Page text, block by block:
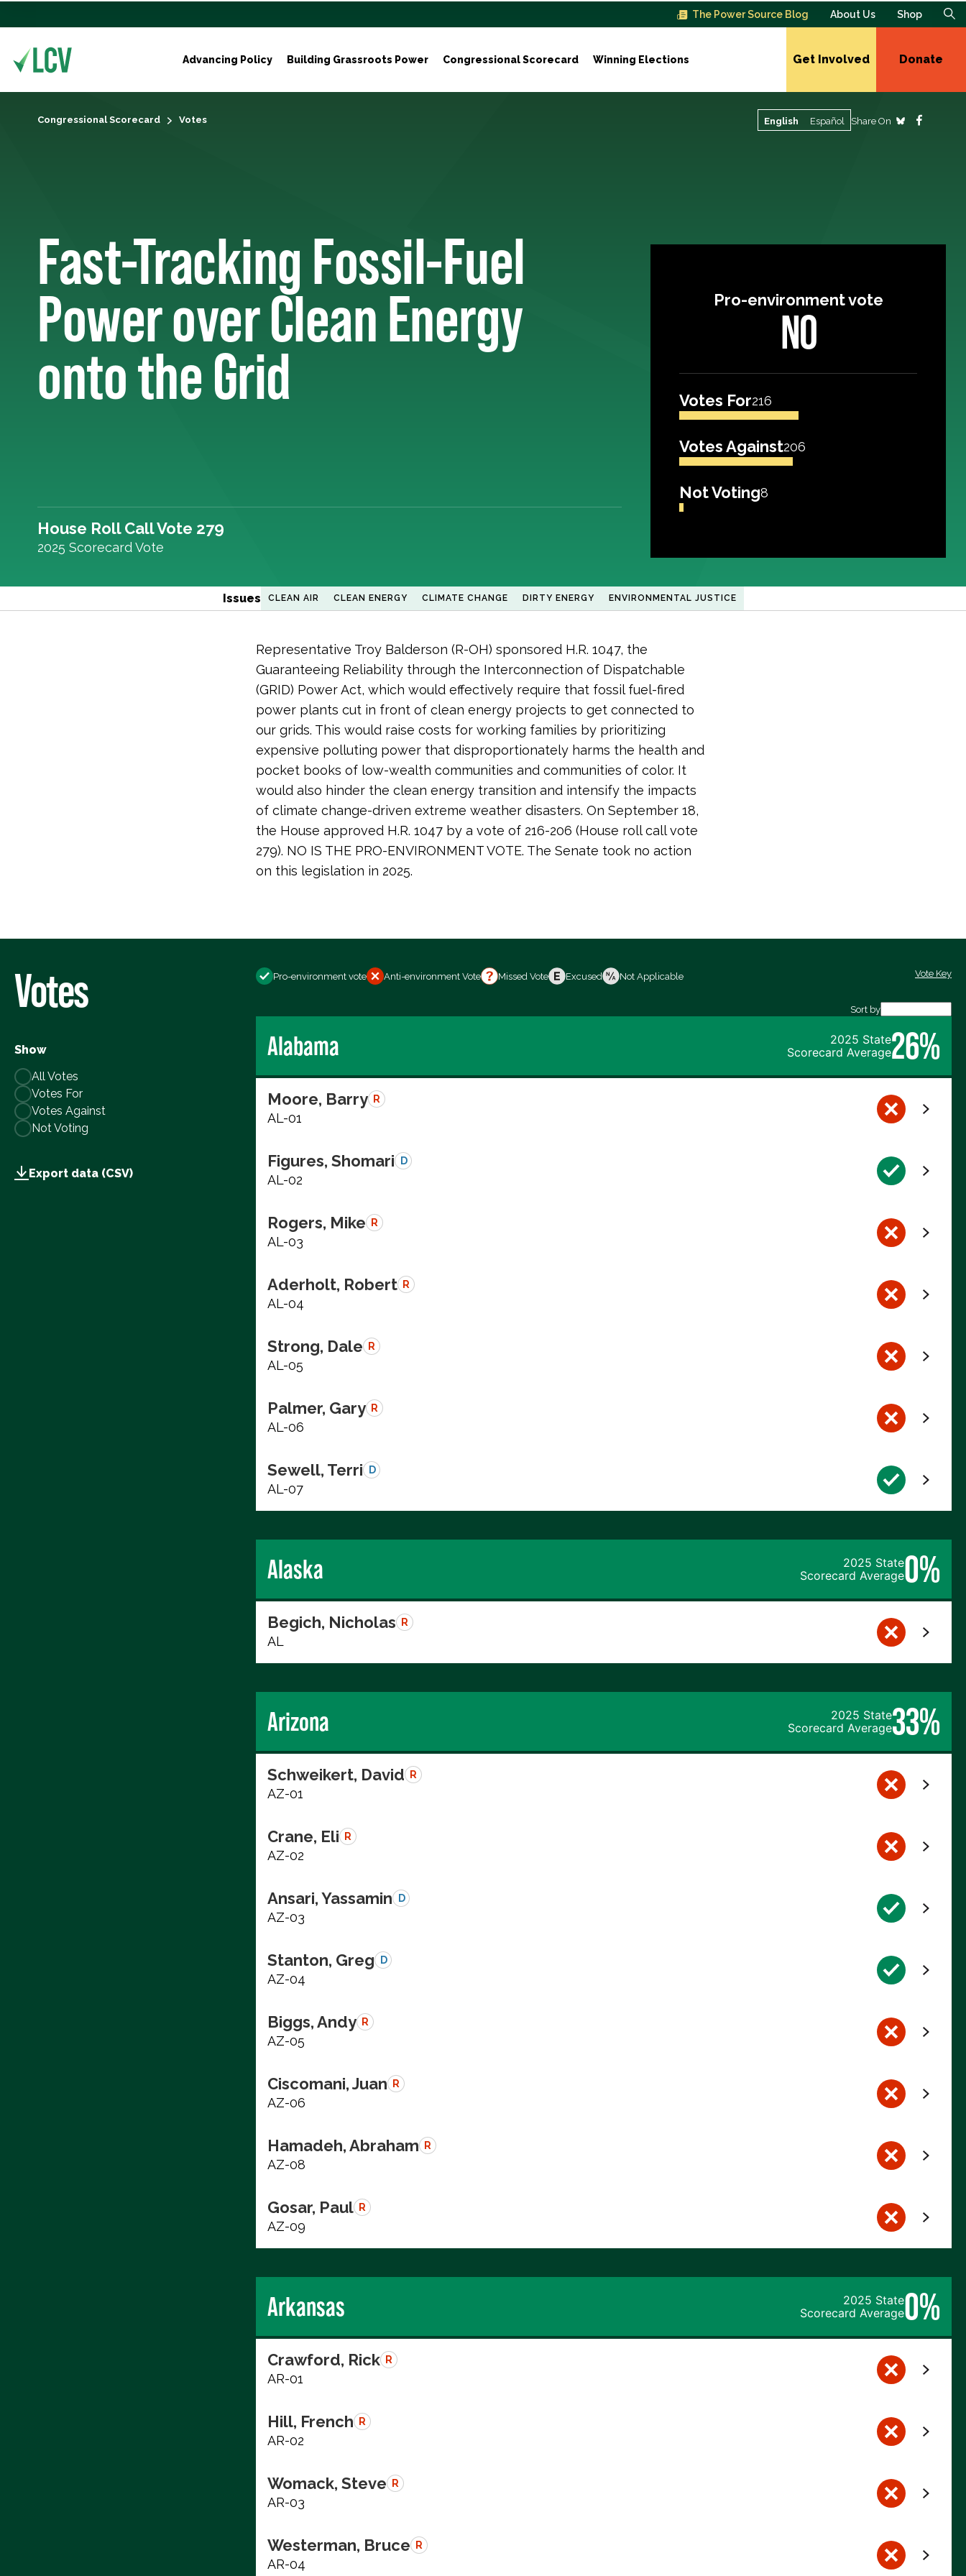
The Power Source Blog About Us Shop
Advancing Policy Building Grassroots Power Congressional Scorecard Winning Elections Get Involved Donate
Congressional Scorecard Votes English Español Share On
Fast-Tracking Fossil-Fuel
Power over Clean Energy
onto the Grid
House Roll Call Vote 279
2025 Scorecard Vote
Pro-environment vote
NO
Votes For216
Votes Against206
Not Voting8
Issues CLEAN AIR CLEAN ENERGY CLIMATE CHANGE DIRTY ENERGY ENVIRONMENTAL JUSTICE
Representative Troy Balderson (R-OH) sponsored H.R. 1047, the
Guaranteeing Reliability through the Interconnection of Dispatchable
(GRID) Power Act, which would effectively require that fossil fuel-fired
power plants cut in front of clean energy projects to get connected to
our grids. This would raise costs for working families by prioritizing
expensive polluting power that disproportionately harms the health and
pocket books of low-wealth communities and communities of color. It
would also hinder the clean energy transition and intensify the impacts
of climate change-driven extreme weather disasters. On September 18,
the House approved H.R. 1047 by a vote of 216-206 (House roll call vote
279). NO IS THE PRO-ENVIRONMENT VOTE. The Senate took no action
on this legislation in 2025.
Votes
Show
All Votes
Votes For
Votes Against
Not Voting
Export data (CSV)
Pro-environment vote Anti-environment Vote Missed Vote Excused Not Applicable Vote Key
Sort by
Alabama
2025 State
Scorecard Average26%
Moore, Barry R
AL-01
Figures, Shomari D
AL-02
Rogers, Mike R
AL-03
Aderholt, Robert R
AL-04
Strong, Dale R
AL-05
Palmer, Gary R
AL-06
Sewell, Terri D
AL-07
Alaska
2025 State
Scorecard Average0%
Begich, Nicholas R
AL
Arizona
2025 State
Scorecard Average33%
Schweikert, David R
AZ-01
Crane, Eli R
AZ-02
Ansari, Yassamin D
AZ-03
Stanton, Greg D
AZ-04
Biggs, Andy R
AZ-05
Ciscomani, Juan R
AZ-06
Hamadeh, Abraham R
AZ-08
Gosar, Paul R
AZ-09
Arkansas
2025 State
Scorecard Average0%
Crawford, Rick R
AR-01
Hill, French R
AR-02
Womack, Steve R
AR-03
Westerman, Bruce R
AR-04